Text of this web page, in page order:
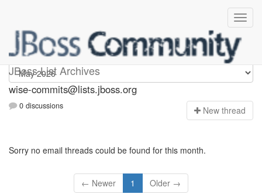
JBoss List Archives
wise-commits
wise-commits@lists.jboss.org
0 discussions New thread
Sorry no email threads could be found for this month.
← Newer 1 Older →